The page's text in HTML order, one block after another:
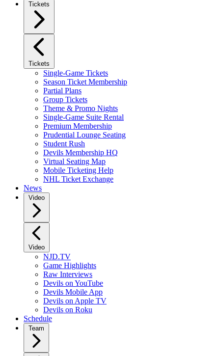
Tickets
Tickets
Single-Game Tickets
Season Ticket Membership
Partial Plans
Group Tickets
Theme & Promo Nights
Single-Game Suite Rental
Premium Membership
Prudential Lounge Seating
Student Rush
Devils Membership HQ
Virtual Seating Map
Mobile Ticketing Help
NHL Ticket Exchange
News
Video
Video
NJD.TV
Game Highlights
Raw Interviews
Devils on YouTube
Devils Mobile App
Devils on Apple TV
Devils on Roku
Schedule
Team